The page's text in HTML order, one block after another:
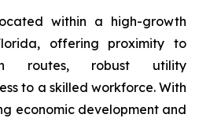
within a high-growth
offering proximity to
routes, robust utility
to a skilled workforce. With
economic development and